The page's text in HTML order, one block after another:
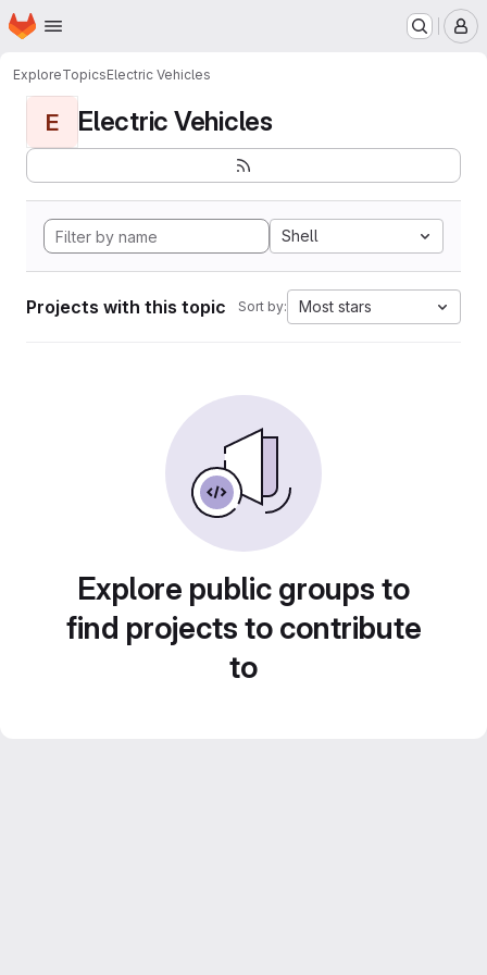
Skip to main content
Homepage
ExploreTopicsElectric Vehicles
E Electric Vehicles
Shell
Projects with this topic Sort by: Most stars
Explore public groups to
find projects to contribute
to